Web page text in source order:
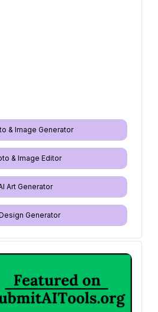
& Image Generator
& Image Editor
Art Generator
Generator